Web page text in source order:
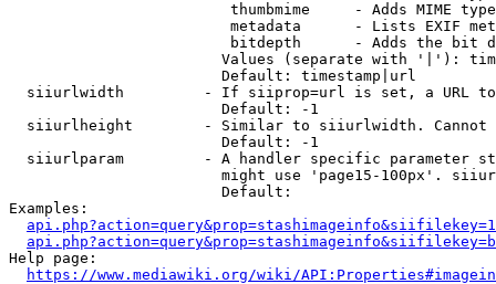
thumbmime     - Adds MIME
metadata      - Lists EXIF
bitdepth      - Adds the bit
Values (separate with '|'):
                        Default: timestamp|url
siiurlwidth         - If siiprop=url is set, a URL
                        Default: -1
siiurlheight        - Similar to siiurlwidth. Cannot
                        Default: -1
siiurlparam         - A handler specific parameter
might use 'page15-100px'.
                        Default:
Examples:
Help page:
https://www.mediawiki.org/wiki/